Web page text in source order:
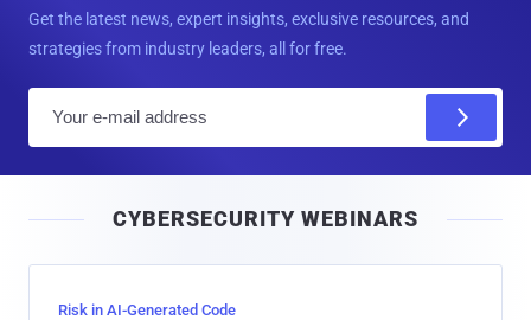
Get the latest news, expert insights, exclusive resources, and
strategies from industry leaders, all for free.
l
CYBERSECURITY WEBINARS
Risk in AI-Generated Code